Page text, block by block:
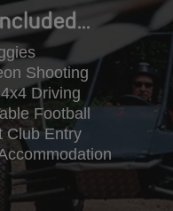
Shooting
Driving
Football
Club Entry